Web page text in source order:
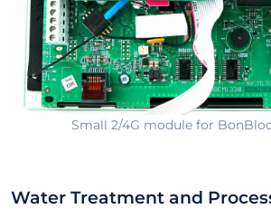
Small 2/4G module for
Water Treatment and